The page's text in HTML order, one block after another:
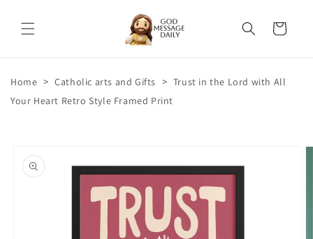
content
Cart
Home > Catholic arts and Gifts > Trust in the Lord with All
Your Heart Retro Style Framed Print
product
information